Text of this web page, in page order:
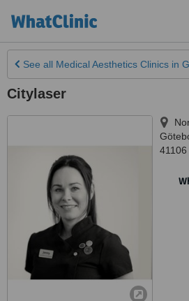
See all Medical Aesthetics Clinics in
Citylaser
41106